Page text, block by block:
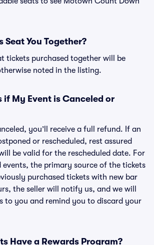
Seat You Together?
tickets purchased together will be
noted in the listing.
if My Event is Canceled or
you’ll receive a full refund. If an
or rescheduled, rest assured
be valid for the rescheduled date. For
events, the primary source of the tickets
purchased tickets with new bar
the seller will notify us, and we will
to you and remind you to discard your
Have a Rewards Program?